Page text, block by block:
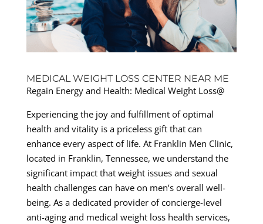
MEDICAL WEIGHT LOSS CENTER NEAR ME
Regain Energy and Health: Medical Weight Loss@
Experiencing the joy and fulfillment of optimal
health and vitality is a priceless gift that can
enhance every aspect of life. At Franklin Men Clinic,
located in Franklin, Tennessee, we understand the
significant impact that weight issues and sexual
health challenges can have on men’s overall well-
being. As a dedicated provider of concierge-level
anti-aging and medical weight loss health services,